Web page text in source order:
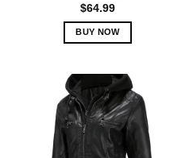
Rated5.00
out of 5
$64.99
BUY NOW
has
multiple
variants.
The
options